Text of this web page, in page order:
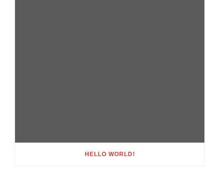
HELLO WORLD!